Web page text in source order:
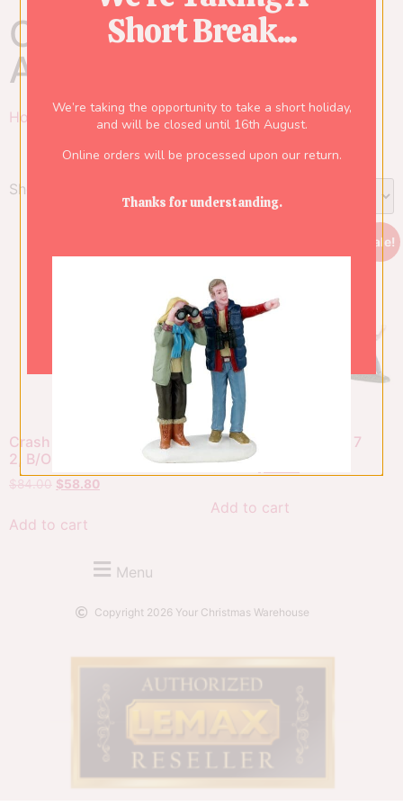
Category: Table
Accents
Home /Lemax/Carnival/ Table Accents
Showing all 2 results
Crash Cans Game, Set Of
2, B/O (4.5V)
$84.00 $58.80
Add to cart
Sale!
Tin Can Alley, Set Of 7
$63.00
Add to cart
Menu
Copyright 2026 Your Christmas Warehouse
Short Break...
We’re taking the opportunity to take a short holiday,
and will be closed until 16th August.
Online orders will be processed upon our return.
Thanks for understanding.